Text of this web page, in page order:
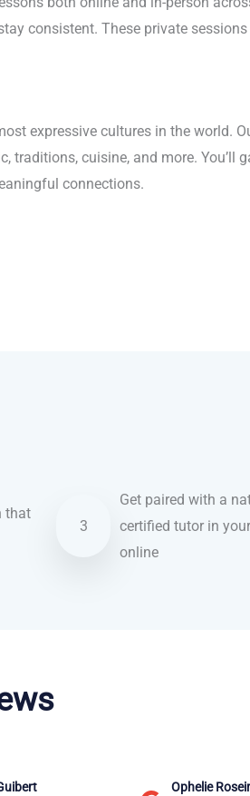
consistent. These private
expressive cultures in the world.
cuisine, and more. You’ll
connections.
that
3
Get paired with a
certified tutor in
online
Ophelie